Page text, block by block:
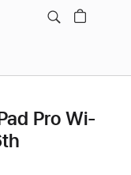
Pro Wi-